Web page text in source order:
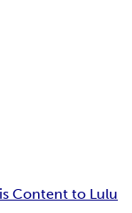
Content to Lulu